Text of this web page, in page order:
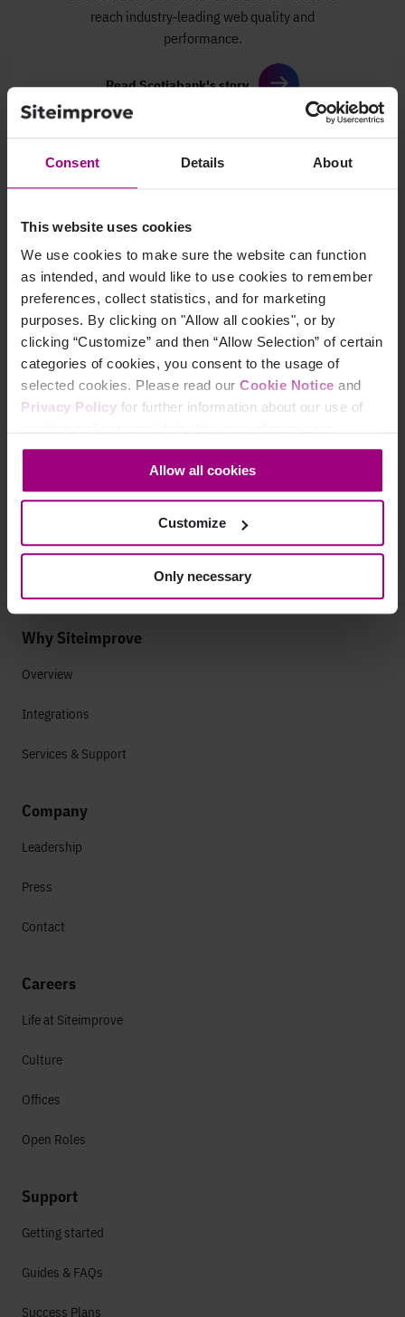
Consent Details About
This website uses cookies
We use cookies to make sure the website can function
as intended, and would like to use cookies to remember
preferences, collect statistics, and for marketing
purposes. By clicking on "Allow all cookies", or by
clicking “Customize” and then “Allow Selection” of certain
categories of cookies, you consent to the usage of
selected cookies. Please read our Cookie Notice and
Privacy Policy for further information about our use of
consent at any time through the settings icon at the
bottom-left corner on the webpage.
Allow all cookies
Customize
Only necessary
reach industry‑leading web quality and
performance.
Read Scotiabank's story
Learn how Qudos Bank turned uptime, QA,and
policy checks into a champion‑level digital
experience.
Read Qudos Bank's story
Why Siteimprove
Overview
Integrations
Services & Support
Company
Leadership
Press
Contact
Careers
Life at Siteimprove
Culture
Offices
Open Roles
Support
Getting started
Guides & FAQs
Success Plans